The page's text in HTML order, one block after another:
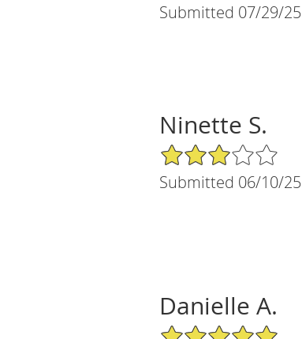
Submitted 07/29/25
Ninette S.
3/5 Star Rating
Submitted 06/10/25
Danielle A.
5/5 Star Rating